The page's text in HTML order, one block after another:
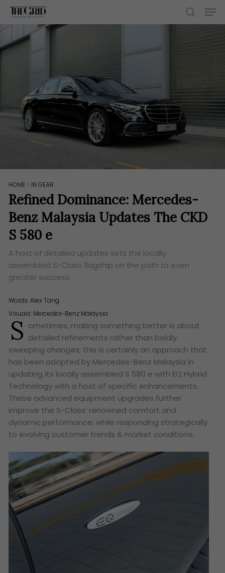
Skip
main
content
search
HOME > IN GEAR
Refined Dominance: Mercedes-
Benz Malaysia Updates The CKD
S 580 e
A host of detailed updates sets the locally
assembled S-Class flagship on the path to even
greater success.
Words:Alex Tang
Visuals: Mercedes-Benz Malaysia
S ometimes, making something better is about
detailed refinements rather than boldly
sweeping changes; this is certainly an approach that
has been adopted by Mercedes-Benz Malaysia in
updating its locally assembled S 580 e with EQ Hybrid
Technology with a host of specific enhancements.
These advanced equipment upgrades further
improve the S-Class’ renowned comfort and
dynamic performance, while responding strategically
to evolving customer trends & market conditions.